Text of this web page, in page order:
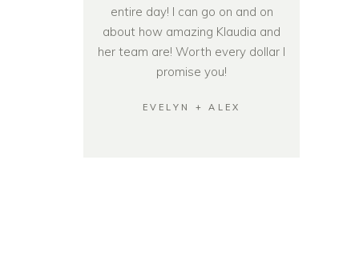
entire day! I can go on and on
about how amazing Klaudia and
her team are! Worth every dollar I
promise you!
EVELYN + ALEX